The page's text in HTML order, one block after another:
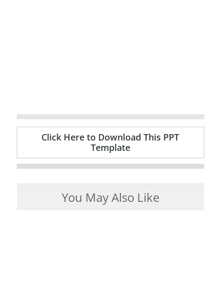
Click Here to Download This PPT
Template
You May Also Like